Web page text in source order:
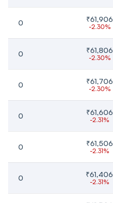
0 ₹61,906
-2.30%
0 ₹61,806
-2.30%
0 ₹61,706
-2.30%
0 ₹61,606
-2.31%
0 ₹61,506
-2.31%
0 ₹61,406
-2.31%